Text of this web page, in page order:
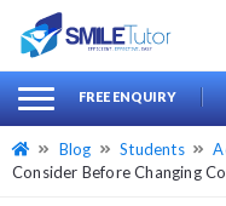
Search
for:
FREE ENQUIRY
Blog Students
Consider Before Changing